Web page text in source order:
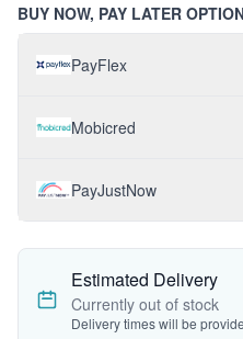
BUY NOW, PAY LATER
PayFlex
Mobicred
PayJustNow
Estimated Delivery
Currently out of stock
Delivery times will be